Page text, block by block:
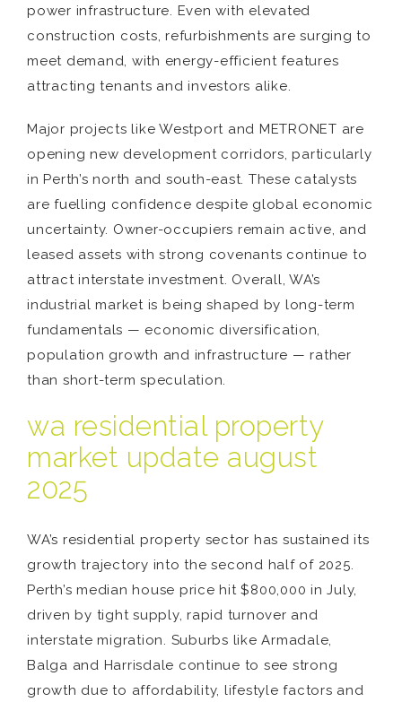
power infrastructure. Even with elevated
construction costs, refurbishments are surging to
meet demand, with energy-efficient features
attracting tenants and investors alike.
Major projects like Westport and METRONET are
opening new development corridors, particularly
in Perth’s north and south-east. These catalysts
are fuelling confidence despite global economic
uncertainty. Owner-occupiers remain active, and
leased assets with strong covenants continue to
attract interstate investment. Overall, WA’s
industrial market is being shaped by long-term
fundamentals — economic diversification,
population growth and infrastructure — rather
than short-term speculation.
wa residential property
market update august
2025
WA’s residential property sector has sustained its
growth trajectory into the second half of 2025.
Perth’s median house price hit $800,000 in July,
driven by tight supply, rapid turnover and
interstate migration. Suburbs like Armadale,
Balga and Harrisdale continue to see strong
growth due to affordability, lifestyle factors and